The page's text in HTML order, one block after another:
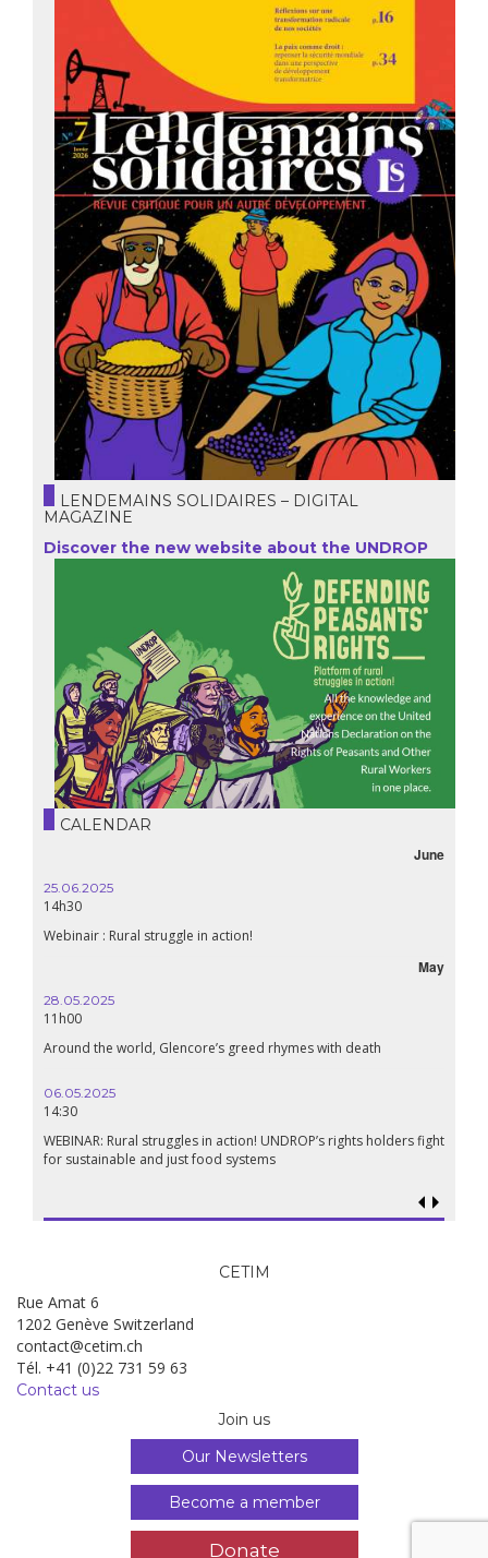
LENDEMAINS SOLIDAIRES – DIGITAL
MAGAZINE
Discover the new website about the UNDROP
CALENDAR
June
25.06.2025
14h30
Webinair : Rural struggle in action!
May
28.05.2025
11h00
Around the world, Glencore’s greed rhymes with death
06.05.2025
14:30
WEBINAR: Rural struggles in action! UNDROP’s rights holders fight
for sustainable and just food systems
CETIM
Rue Amat 6
1202 Genève Switzerland
contact@cetim.ch
Tél. +41 (0)22 731 59 63
Contact us
Join us
Our Newsletters
Become a member
Donate